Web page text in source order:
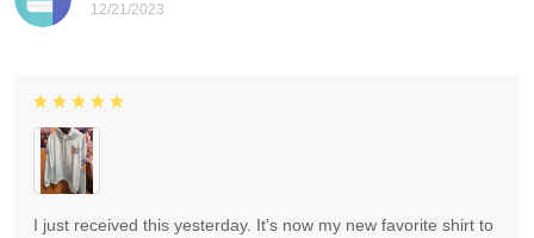
12/21/2023
I just received this yesterday. It's now my new favorite shirt to